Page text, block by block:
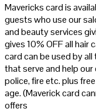
Mavericks card is
guests who use our
and beauty services
gives 10% OFF all hair
card can be used by
that serve and help
police, fire etc. plus
age. (Maverick card
offers